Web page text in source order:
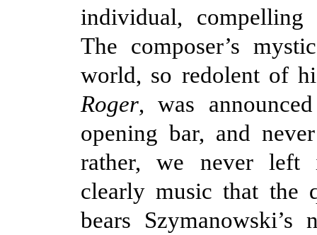
individual, compelling
The composer’s
world, so redolent of
Roger, was
opening bar, and
rather, we never left
clearly music that the
bears Szymanowski’s